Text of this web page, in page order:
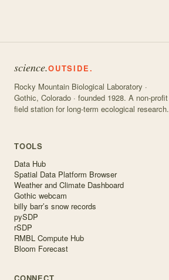
science.OUTSIDE.
Rocky Mountain Biological Laboratory ·
Gothic, Colorado · founded 1928. A non-profit
field station for long-term ecological research.
TOOLS
Data Hub
Spatial Data Platform Browser
Weather and Climate Dashboard
Gothic webcam
billy barr’s snow records
pySDP
rSDP
RMBL Compute Hub
Bloom Forecast